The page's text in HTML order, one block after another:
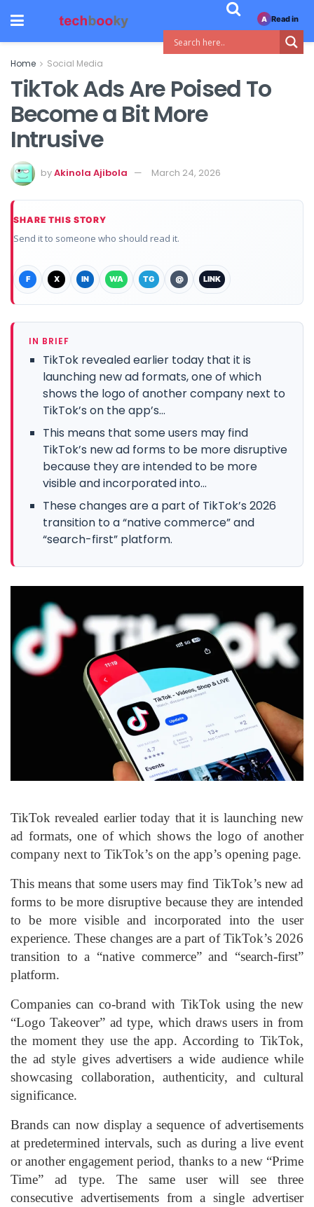
Home Social Media
TikTok Ads Are Poised To
Become a Bit More
Intrusive
byAkinola Ajibola March 24, 2026
SHARE THIS STORY
Send it to someone who should read it.
F X IN WA TG @ LINK
IN BRIEF
TikTok revealed earlier today that it is
launching new ad formats, one of which
shows the logo of another company next to
TikTok’s on the app’s...
This means that some users may find
TikTok’s new ad forms to be more disruptive
because they are intended to be more
visible and incorporated into...
These changes are a part of TikTok’s 2026
transition to a “native commerce” and
“search-first” platform.
TikTok revealed earlier today that it is launching new
ad formats, one of which shows the logo of another
company next to TikTok’s on the app’s opening page.
This means that some users may find TikTok’s new ad
forms to be more disruptive because they are intended
to be more visible and incorporated into the user
experience. These changes are a part of TikTok’s 2026
transition to a “native commerce” and “search-first”
platform.
Companies can co-brand with TikTok using the new
“Logo Takeover” ad type, which draws users in from
the moment they use the app. According to TikTok,
the ad style gives advertisers a wide audience while
showcasing collaboration, authenticity, and cultural
significance.
Brands can now display a sequence of advertisements
at predetermined intervals, such as during a live event
or another engagement period, thanks to a new “Prime
Time” ad type. The same user will see three
consecutive advertisements from a single advertiser
A Read in